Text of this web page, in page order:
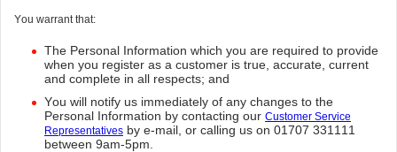
You warrant that:
The Personal Information which you are required to provide
when you register as a customer is true, accurate, current
and complete in all respects; and
You will notify us immediately of any changes to the
Personal Information by contacting our Customer Service
Representativesby e-mail, or calling us on 01707 331111
between 9am-5pm.